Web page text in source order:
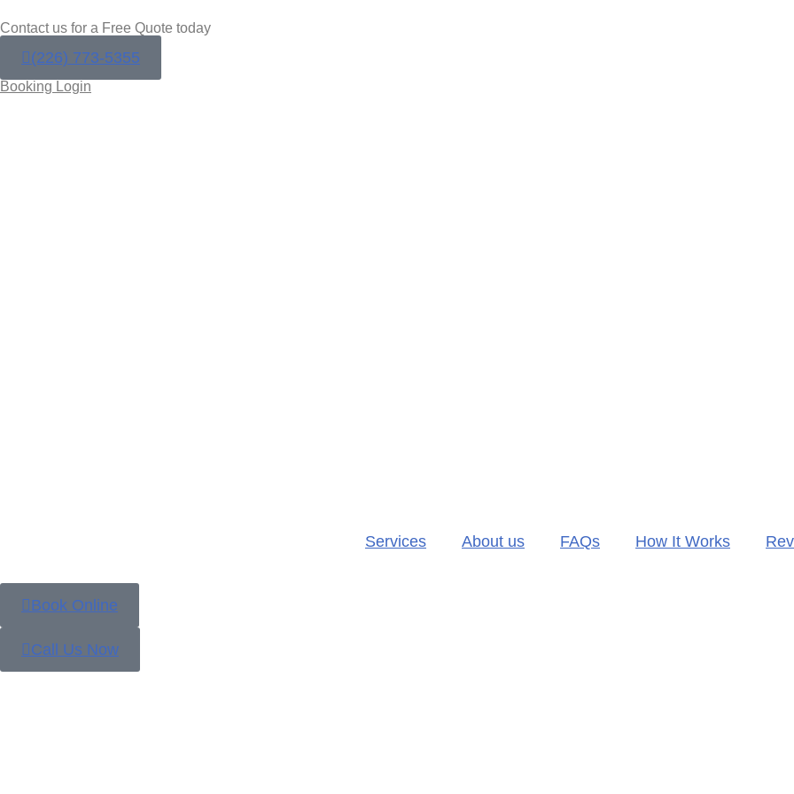
Contact us for a Free Quote today
(226) 773-5355
Booking Login
Services About us FAQs How It Works
Book Online
Call Us Now